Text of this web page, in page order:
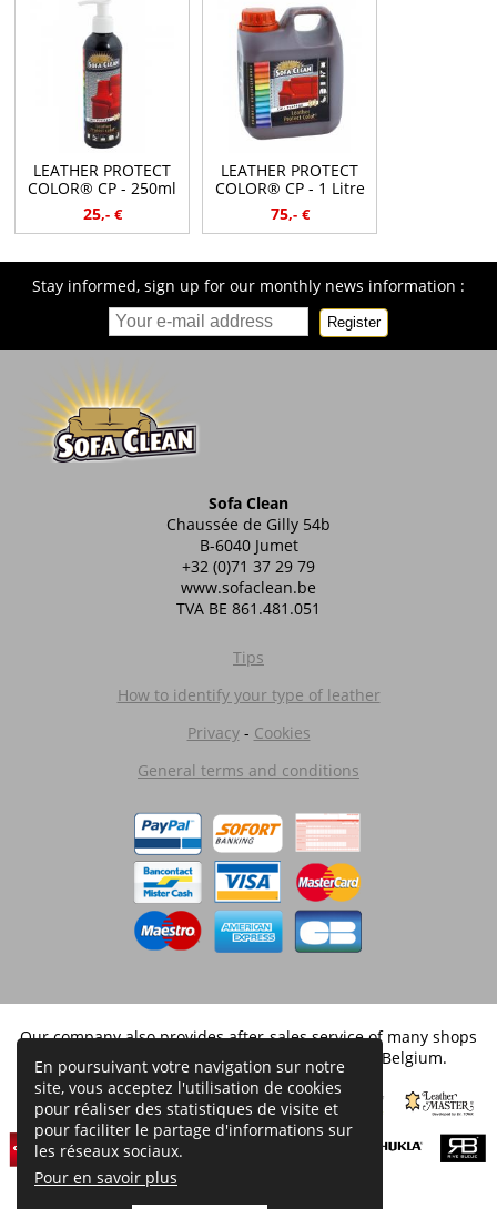
LEATHER PROTECT
COLOR® CP - 250ml
25,- €
LEATHER PROTECT
COLOR® CP - 1 Litre
75,- €
Stay informed, sign up for our monthly news information :
Register
Sofa Clean
Chaussée de Gilly 54b
B-6040 Jumet
+32 (0)71 37 29 79
www.sofaclean.be
TVA BE 861.481.051
Tips
How to identify your type of leather
Privacy- Cookies
General terms and conditions
Our company also provides after-sales service of many shops
and is licensed by the brands distributed in Belgium.
En poursuivant votre navigation sur notre
site, vous acceptez l'utilisation de cookies
pour réaliser des statistiques de visite et
pour faciliter le partage d'informations sur
les réseaux sociaux.
Pour en savoir plus